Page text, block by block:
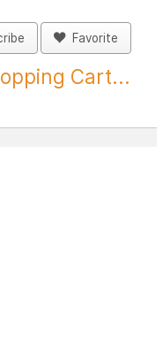
Favorite
Cart...